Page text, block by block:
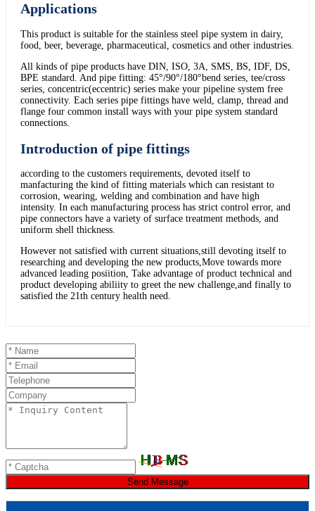
Applications
This product is suitable for the stainless steel pipe system in dairy,
food, beer, beverage, pharmaceutical, cosmetics and other industries.
All kinds of pipe products have DIN, ISO, 3A, SMS, BS, IDF, DS,
BPE standard. And pipe fitting: 45°/90°/180°bend series, tee/cross
series, concentric(eccentric) series make your pipeline system free
connectivity. Each series pipe fittings have weld, clamp, thread and
flange four common install ways with your pipe system standard
connections.
Introduction of pipe fittings
according to the customers requirements, devoted itself to
manfacturing the kind of fitting materials which can resistant to
corrosion, wearing, welding and combination and have high
intensity. In each manufacturing process has strict control error, and
pipe connectors have a variety of surface treatment methods, and
uniform shell thickness.
However not satisfied with current situations,still devoting itself to
researching and developing the new products,Move towards more
advanced leading posiition, Take advantage of product technical and
product developing abiliity to greet the new challenge,and finally to
satisfied the 21th century health need.
Send Message